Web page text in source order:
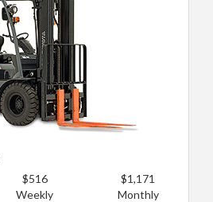
$516
Weekly
$1,171
Monthly